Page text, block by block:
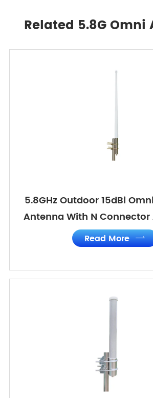
Related 5.8G Omni
5.8GHz Outdoor 15dBi
Antenna With N Connector
Read More 